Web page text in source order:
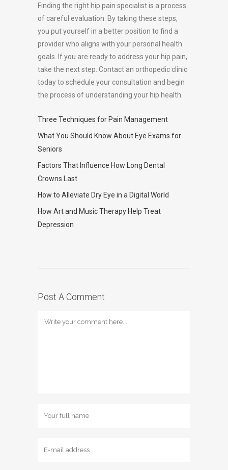
Finding the right hip pain specialist is a process
of careful evaluation. By taking these steps,
you put yourself in a better position to find a
provider who aligns with your personal health
goals. If you are ready to address your hip pain,
take the next step. Contact an orthopedic clinic
today to schedule your consultation and begin
the process of understanding your hip health.
Three Techniques for Pain Management
What You Should Know About Eye Exams for
Seniors
Factors That Influence How Long Dental
Crowns Last
How to Alleviate Dry Eye in a Digital World
How Art and Music Therapy Help Treat
Depression
Post A Comment